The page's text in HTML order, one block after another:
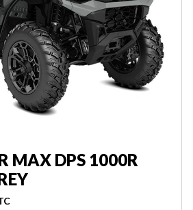
MAX DPS 1000R